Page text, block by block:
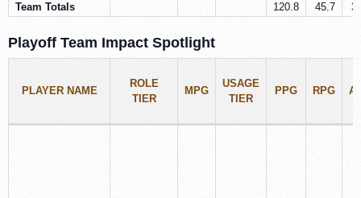
Team Totals 120.8 45.7
Playoff Team Impact Spotlight
PLAYER NAME
ROLE
TIER
MPG
USAGE
TIER
PPG RPG